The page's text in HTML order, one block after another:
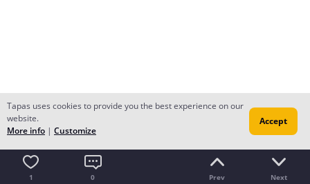
1 0 Prev Next
Tapas uses cookies to provide you the best experience on our
website.
More info | Customize
Accept